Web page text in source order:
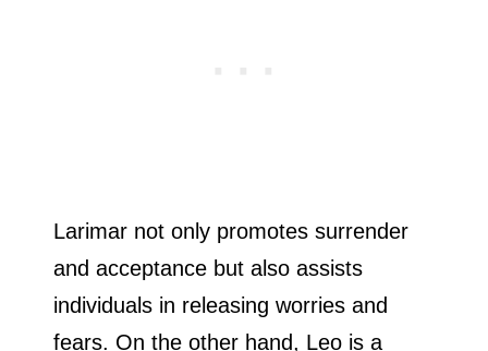
Larimar not only promotes surrender
and acceptance but also assists
individuals in releasing worries and
fears. On the other hand, Leo is a